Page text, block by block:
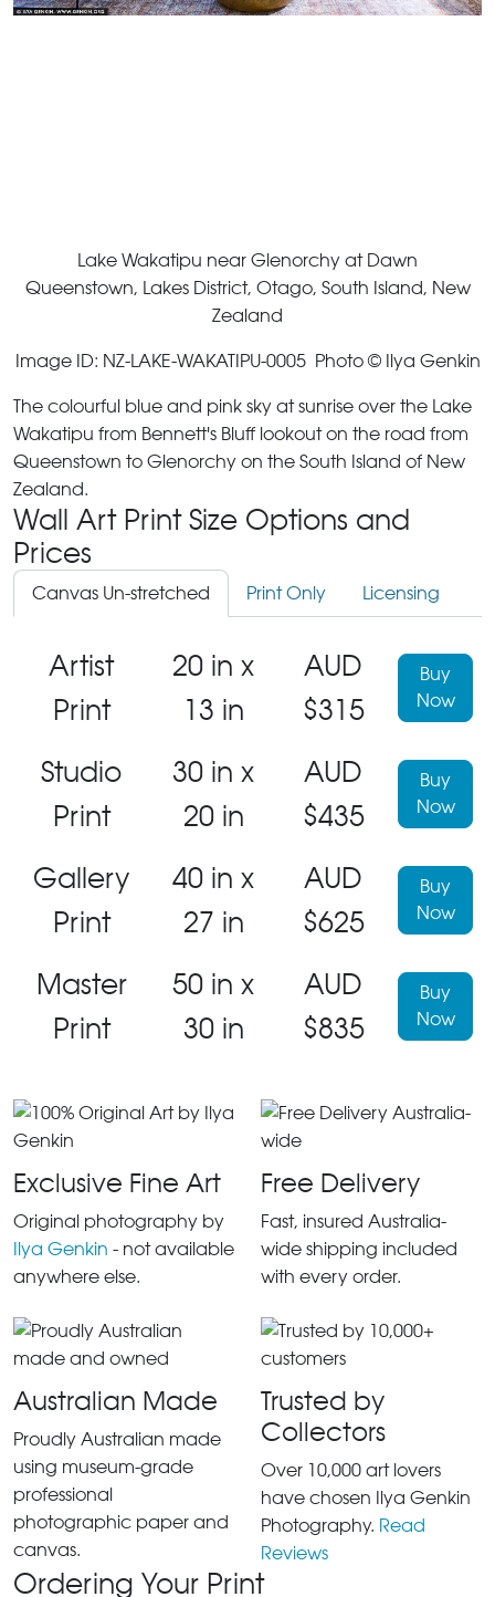
Lake Wakatipu near Glenorchy at Dawn
Queenstown, Lakes District, Otago, South Island, New
Zealand
Image ID: NZ-LAKE-WAKATIPU-0005 Photo © Ilya Genkin
The colourful blue and pink sky at sunrise over the Lake
Wakatipu from Bennett's Bluff lookout on the road from
Queenstown to Glenorchy on the South Island of New
Zealand.
Wall Art Print Size Options and
Prices
Canvas Un-stretched Print Only Licensing
Artist
Print
20 in x
13 in
AUD
$315
Buy
Now
Studio
Print
30 in x
20 in
AUD
$435
Buy
Now
Gallery
Print
40 in x
27 in
AUD
$625
Buy
Now
Master
Print
50 in x
30 in
AUD
$835
Buy
Now
Exclusive Fine Art
Original photography by
Ilya Genkin - not available
anywhere else.
Free Delivery
Fast, insured Australia-
wide shipping included
with every order.
Australian Made
Proudly Australian made
using museum-grade
professional
photographic paper and
canvas.
Trusted by
Collectors
Over 10,000 art lovers
have chosen Ilya Genkin
Photography. Read
Reviews
Ordering Your Print